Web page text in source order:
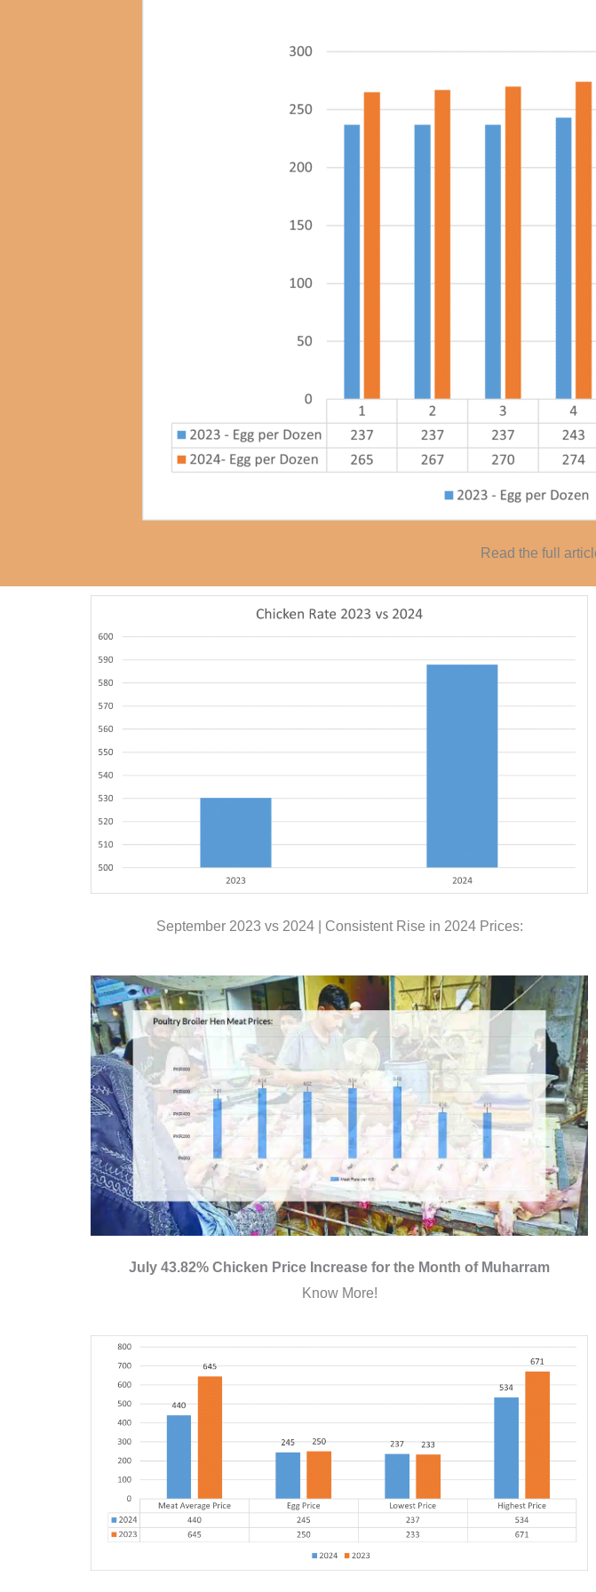
Read the full
September 2023 vs 2024 | Consistent Rise in 2024 Prices:
July 43.82% Chicken Price Increase for the Month of Muharram
Know More!